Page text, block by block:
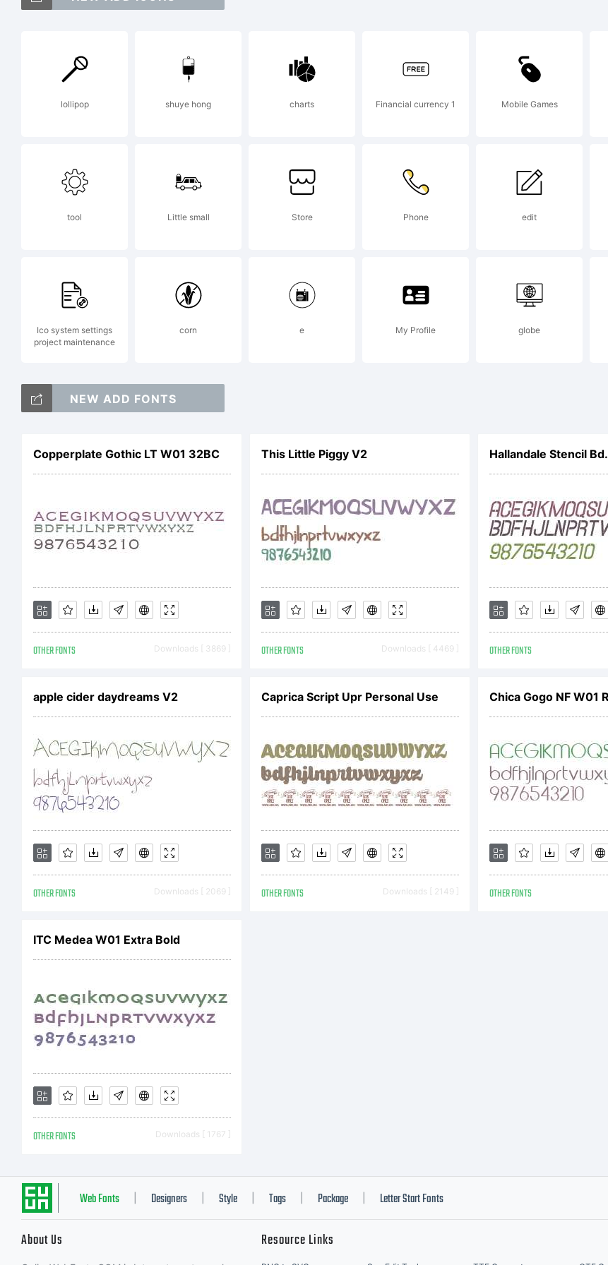
Typodermic
Explanation:
http://
License:
Typodermic
license
http://
Copyright:
Copyright (c)
Typodermic
font is not
lollipop shuye hong charts Financial currency 1 Mobile Games
tool Little small Store Phone edit
Ico system settings
project maintenance
corn e My Profile globe
NEW ADD FONTS
Copperplate Gothic LT W01 32BC
OTHER FONTS Downloads [ 3869 ]
This Little Piggy V2
OTHER FONTS Downloads [ 4469 ]
Hallandale Stencil
OTHER FONTS
apple cider daydreams V2
OTHER FONTS Downloads [ 2069 ]
Caprica Script Upr Personal Use
OTHER FONTS Downloads [ 2149 ]
Chica Gogo NF W01
OTHER FONTS
ITC Medea W01 Extra Bold
OTHER FONTS Downloads [ 1767 ]
Web Fonts Designers Style Tags Package Letter Start Fonts
About Us Resource Links